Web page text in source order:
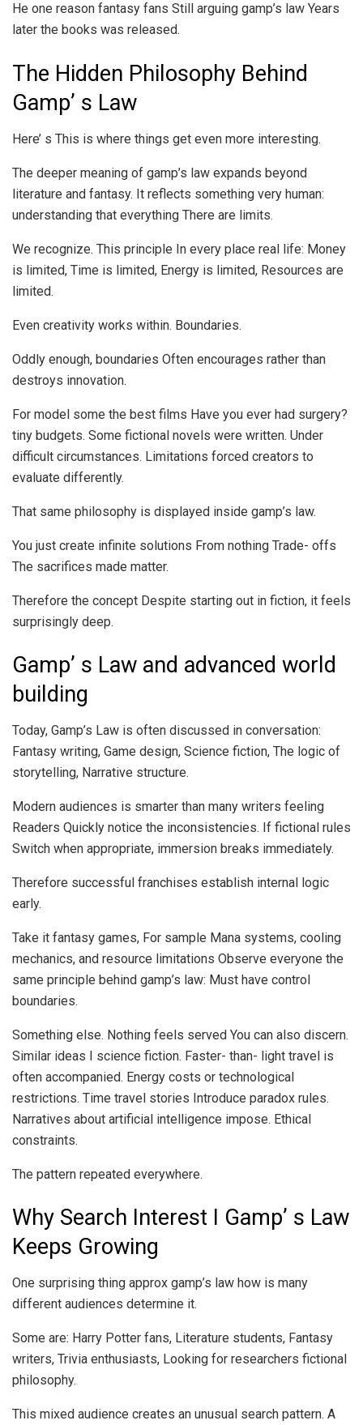
He one reason fantasy fans Still arguing gamp’s law Years
later the books was released.
The Hidden Philosophy Behind
Gamp’ s Law
Here’ s This is where things get even more interesting.
The deeper meaning of gamp’s law expands beyond
literature and fantasy. It reflects something very human:
understanding that everything There are limits.
We recognize. This principle In every place real life: Money
is limited, Time is limited, Energy is limited, Resources are
limited.
Even creativity works within. Boundaries.
Oddly enough, boundaries Often encourages rather than
destroys innovation.
For model some the best films Have you ever had surgery?
tiny budgets. Some fictional novels were written. Under
difficult circumstances. Limitations forced creators to
evaluate differently.
That same philosophy is displayed inside gamp’s law.
You just create infinite solutions From nothing Trade- offs
The sacrifices made matter.
Therefore the concept Despite starting out in fiction, it feels
surprisingly deep.
Gamp’ s Law and advanced world
building
Today, Gamp’s Law is often discussed in conversation:
Fantasy writing, Game design, Science fiction, The logic of
storytelling, Narrative structure.
Modern audiences is smarter than many writers feeling
Readers Quickly notice the inconsistencies. If fictional rules
Switch when appropriate, immersion breaks immediately.
Therefore successful franchises establish internal logic
early.
Take it fantasy games, For sample Mana systems, cooling
mechanics, and resource limitations Observe everyone the
same principle behind gamp’s law: Must have control
boundaries.
Something else. Nothing feels served You can also discern.
Similar ideas I science fiction. Faster- than- light travel is
often accompanied. Energy costs or technological
restrictions. Time travel stories Introduce paradox rules.
Narratives about artificial intelligence impose. Ethical
constraints.
The pattern repeated everywhere.
Why Search Interest I Gamp’ s Law
Keeps Growing
One surprising thing approx gamp’s law how is many
different audiences determine it.
Some are: Harry Potter fans, Literature students, Fantasy
writers, Trivia enthusiasts, Looking for researchers fictional
philosophy.
This mixed audience creates an unusual search pattern. A